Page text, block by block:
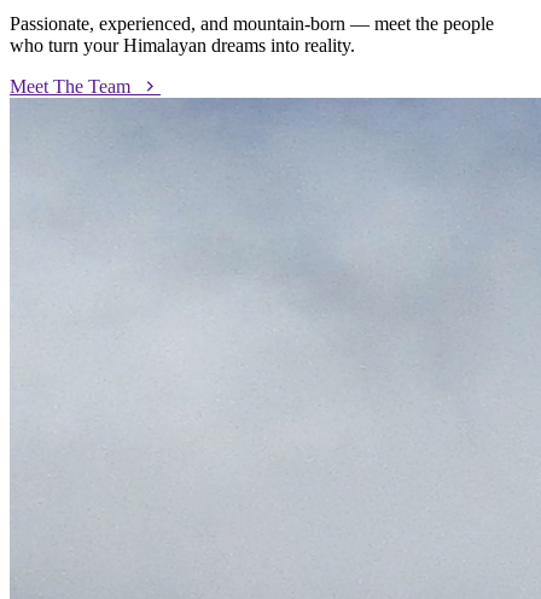
Passionate, experienced, and mountain-born — meet the people
who turn your Himalayan dreams into reality.
Meet The Team